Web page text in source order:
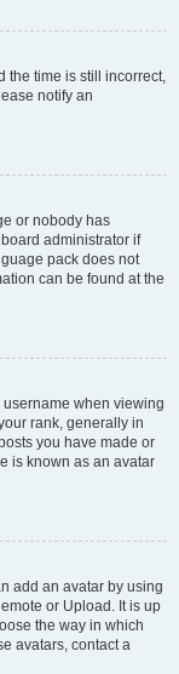
the time is still incorrect,
notify an
or nobody has
administrator if
pack does not
can be found at the
when viewing
rank, generally in
you have made or
is known as an avatar
add an avatar by using
or Upload. It is up
the way in which
avatars, contact a